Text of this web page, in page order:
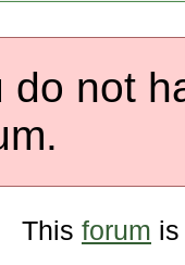
do not
This forum